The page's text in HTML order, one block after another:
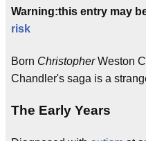
Warning:this entry may
risk
Born ChristopherWeston
Chandler's saga is a
The Early Years